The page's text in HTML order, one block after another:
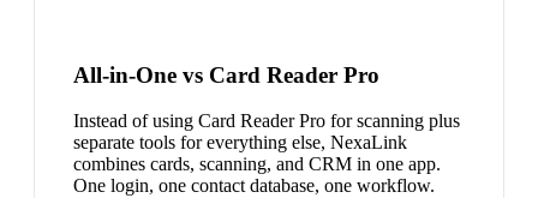
All-in-One vs Card Reader Pro
Instead of using Card Reader Pro for scanning plus
separate tools for everything else, NexaLink
combines cards, scanning, and CRM in one app.
One login, one contact database, one workflow.